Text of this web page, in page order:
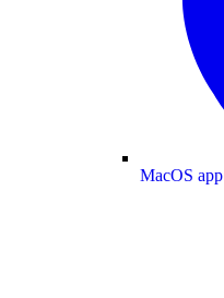
MacOS app